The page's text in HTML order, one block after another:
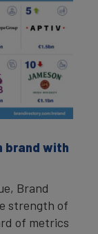
brand with
Brand
strength of
of metrics